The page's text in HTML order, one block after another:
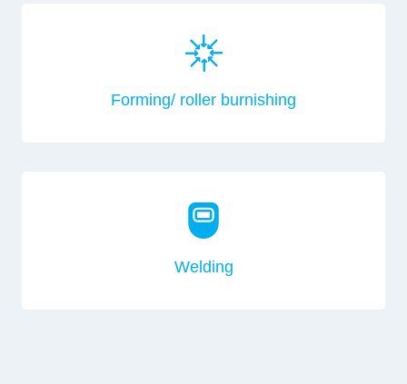
Forming/ roller burnishing
Welding